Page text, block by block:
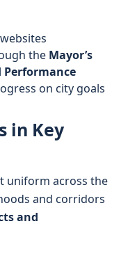
the Mayor’s
on city goals
in Key
uniform across the
and corridors
and